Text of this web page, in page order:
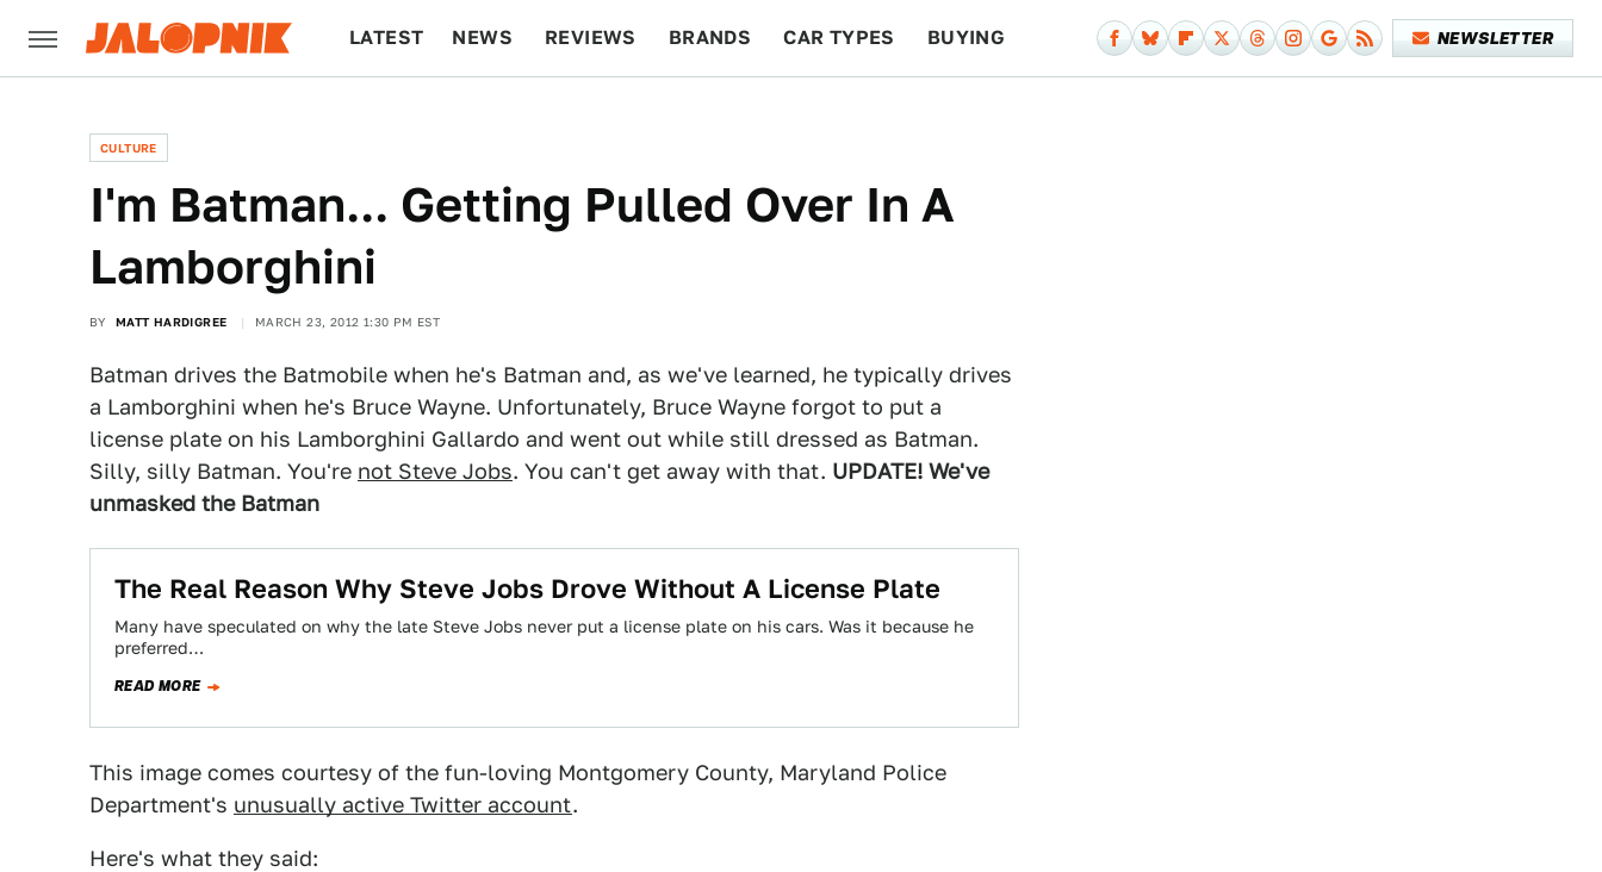
LATEST NEWS REVIEWS BRANDS CAR TYPES BUYING NEWSLETTER
CULTURE
I'm Batman... Getting Pulled Over In A
Lamborghini
BY MATT HARDIGREE MARCH 23, 2012 1:30 PM EST
Batman drives the Batmobile when he's Batman and, as we've learned, he typically drives
a Lamborghini when he's Bruce Wayne. Unfortunately, Bruce Wayne forgot to put a
license plate on his Lamborghini Gallardo and went out while still dressed as Batman.
Silly, silly Batman. You're not Steve Jobs. You can't get away with that. UPDATE! We've
unmasked the Batman
The Real Reason Why Steve Jobs Drove Without A License Plate
Many have speculated on why the late Steve Jobs never put a license plate on his cars. Was it because he
preferred…
READ MORE
This image comes courtesy of the fun-loving Montgomery County, Maryland Police
Department's unusually active Twitter account.
Here's what they said: